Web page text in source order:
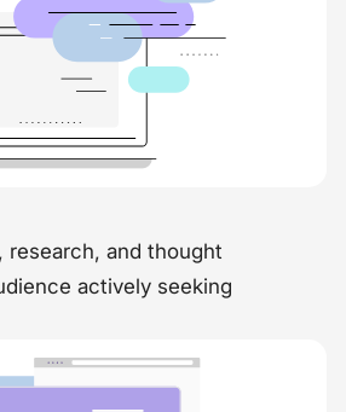
research, and thought
actively seeking